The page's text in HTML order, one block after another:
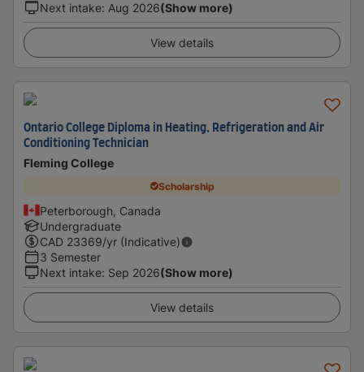
Next intake: Aug 2026(Show more)
View details
Ontario College Diploma in Heating, Refrigeration and Air
Conditioning Technician
Fleming College
Scholarship
Peterborough, Canada
Undergraduate
CAD 23369/yr (Indicative)
3 Semester
Next intake: Sep 2026(Show more)
View details